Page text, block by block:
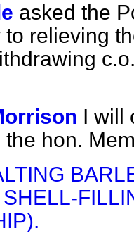
asked the
relieving
I will
hon.
SHELL-